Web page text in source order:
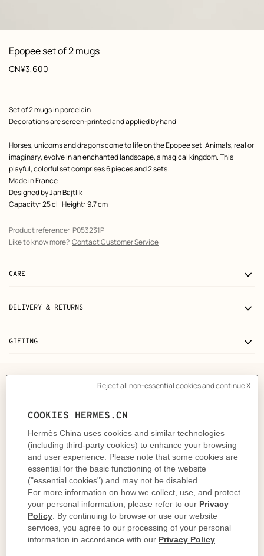
View: Worn, worn, view 1 of 3,
zoom image
Epopee set of 2 mugs
Product
information
Price
CN¥3,600
Product
description
Set of 2 mugs in porcelain
Decorations are screen-printed and applied by hand
Horses, unicorns and dragons come to life on the Epopee set. Animals, real or
imaginary, evolve in an enchanted landscape, a magical kingdom. This
playful, colorful set comprises 6 pieces and 2 sets.
Made in France
Designed byJan Bajtlik
Capacity: 25 cl | Height: 9.7 cm
Product reference: P053231P
Like to know more? Contact Customer Service
CARE
DELIVERY & RETURNS
GIFTING
The story behind
heart of an enchanted world in which horses, unicorns
and dragons reign supreme. Mythical and real
creatures evolve through an imaginative landscape
composed of snow-capped mountains, grand castles,
magical forests and rivers. Jan Bajtlik tells a
fascinating, playful story filled with graphic and
colorful details in this range of textile accessories and a
porcelain dinnerware.